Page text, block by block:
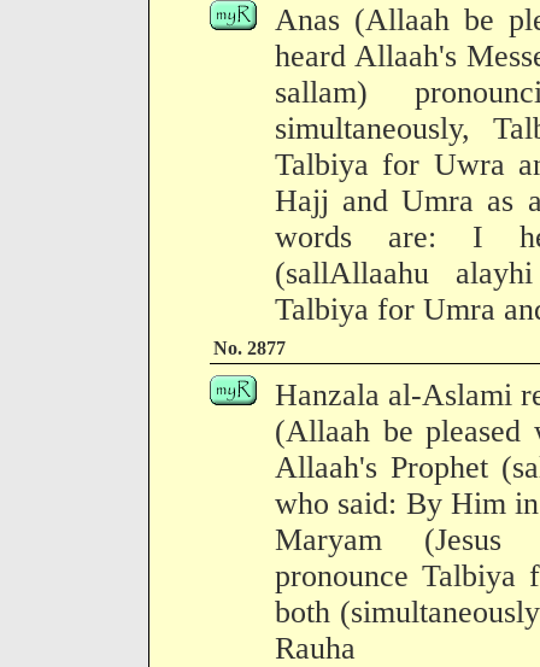
Anas (Allaah be
heard Allaah's
sallam)
simultaneously,
Talbiya for Uwra
Hajj and Umra as
words are: I
(sallAllaahu
Talbiya for Umra
No. 2877
Hanzala al-Aslami
(Allaah be
Allaah's Prophet
who said: By Him
Maryam (Jesus
pronounce
both
Rauha